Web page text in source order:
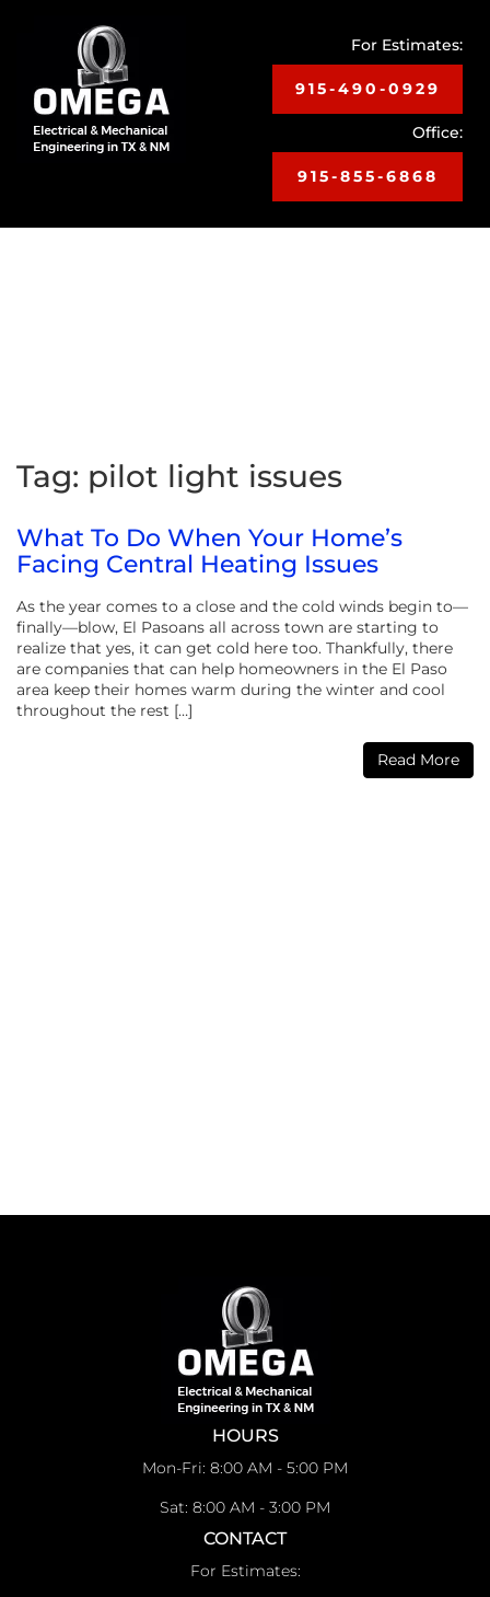
For Estimates:
915-490-0929
Office:
915-855-6868
Tag: pilot light issues
What To Do When Your Home’s
Facing Central Heating Issues
As the year comes to a close and the cold winds begin to—
finally—blow, El Pasoans all across town are starting to
realize that yes, it can get cold here too. Thankfully, there
are companies that can help homeowners in the El Paso
area keep their homes warm during the winter and cool
throughout the rest […]
Read More
HOURS
Mon-Fri: 8:00 AM - 5:00 PM
Sat: 8:00 AM - 3:00 PM
CONTACT
For Estimates: